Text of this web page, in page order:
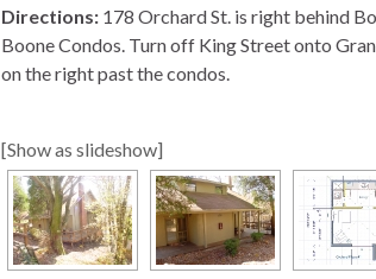
Directions:178 Orchard St. is right behind
Boone Condos. Turn off King Street onto
on the right past the condos.
[Show as slideshow]